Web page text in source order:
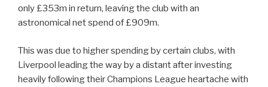
only £353m in return, leaving the club with an
astronomical net spend of £909m.
This was due to higher spending by certain clubs, with
Liverpool leading the way by a distant after investing
heavily following their Champions League heartache with